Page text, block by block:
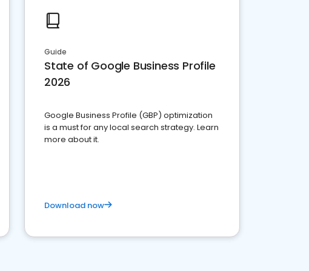
Guide
State of Google Business Profile
2026
Google Business Profile (GBP) optimization
is a must for any local search strategy. Learn
more about it.
Download now